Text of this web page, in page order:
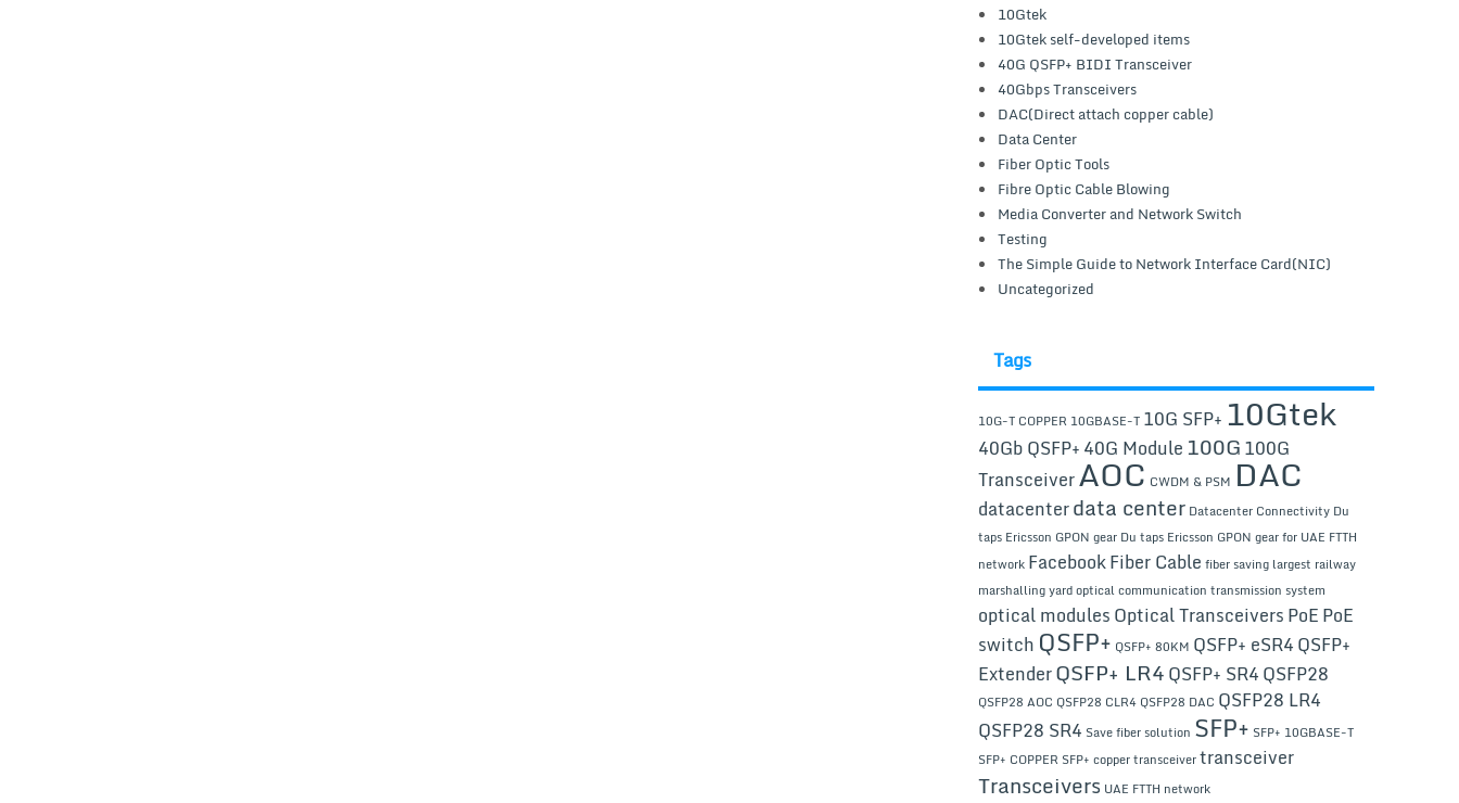
10Gtek
10Gtek self-developed items
40G QSFP+ BIDI Transceiver
40Gbps Transceivers
DAC(Direct attach copper cable)
Data Center
Fiber Optic Tools
Fibre Optic Cable Blowing
Media Converter and Network Switch
Testing
The Simple Guide to Network Interface Card(NIC)
Uncategorized
Tags
10G-T COPPER 10GBASE-T 10G SFP+ 10Gtek
40Gb QSFP+40G Module 100G100G
TransceiverAOC CWDM & PSM DAC
datacenterdata center Datacenter Connectivity Du
taps Ericsson GPON gear Du taps Ericsson GPON gear for UAE FTTH
network FacebookFiber Cable fiber saving largest railway
marshalling yardoptical communication transmission system
optical modulesOptical TransceiversPoEPoE
switch QSFP+ QSFP+ 80KM QSFP+ eSR4QSFP+
ExtenderQSFP+ LR4QSFP+ SR4QSFP28
QSFP28 AOC QSFP28 CLR4 QSFP28 DAC QSFP28 LR4
QSFP28 SR4 Save fiber solution SFP+ SFP+ 10GBASE-T
SFP+ COPPER SFP+ copper transceivertransceiver
Transceivers UAE FTTH network